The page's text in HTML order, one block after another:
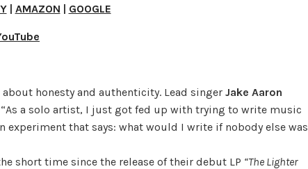
| AMAZON | GOOGLE
honesty and authenticity. Lead singer Jake Aaron
a solo artist, I just got fed up with trying to write music
experiment that says: what would I write if nobody else was
short time since the release of their debut LP “The Lighter